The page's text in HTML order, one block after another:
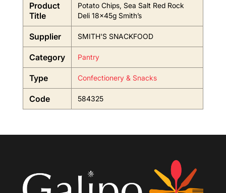
Product
Title
Potato Chips, Sea Salt Red Rock
Deli 18x45g Smith’s
Supplier SMITH'S SNACKFOOD
Category Pantry
Type Confectionery & Snacks
Code 584325